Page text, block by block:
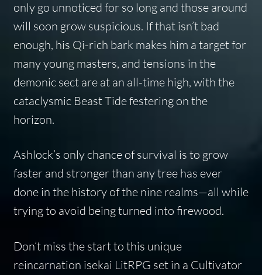
only go unnoticed for so long and those around
will soon grow suspicious. If that isn’t bad
enough, his Qi-rich bark makes him a target for
many young masters, and tensions in the
demonic sect are at an all-time high, with the
cataclysmic Beast Tide festering on the
horizon.
Ashlock’s only chance of survival is to grow
faster and stronger than any tree has ever
done in the history of the nine realms—all while
trying to avoid being turned into firewood.
Don’t miss the start to this unique
reincarnation isekai LitRPG set in a Cultivator